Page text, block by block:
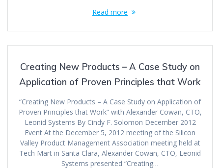
Read more
Creating New Products – A Case Study on
Application of Proven Principles that Work
“Creating New Products – A Case Study on Application of
Proven Principles that Work” with Alexander Cowan, CTO,
Leonid Systems By Cindy F. Solomon December 2012
Event At the December 5, 2012 meeting of the Silicon
Valley Product Management Association meeting held at
Tech Mart in Santa Clara, Alexander Cowan, CTO, Leonid
Systems presented “Creating…